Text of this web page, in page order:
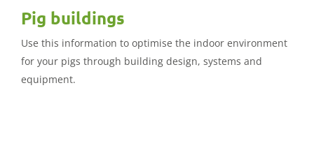
Pig buildings
Use this information to optimise the indoor environment
for your pigs through building design, systems and
equipment.